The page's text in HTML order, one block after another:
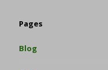
Pages
Blog